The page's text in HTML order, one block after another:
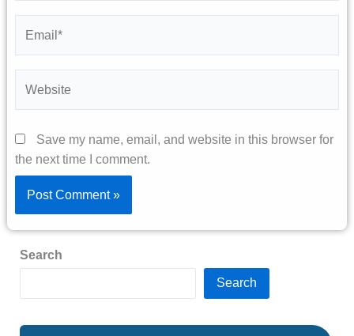
Save my name, email, and website in this browser for
the next time I comment.
Search
Search